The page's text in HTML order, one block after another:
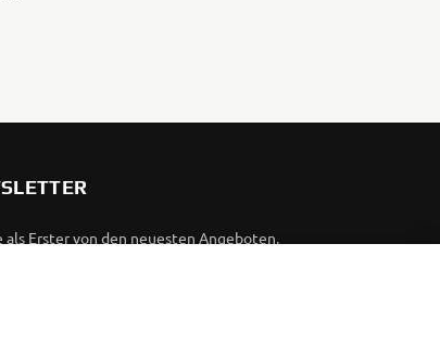
als Erster von den neuesten Angeboten,